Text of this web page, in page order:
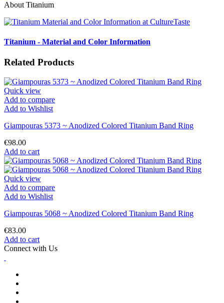
About Titanium
Titanium - Material and Color Information
Related Products
Quick view
Add to compare
Add to Wishlist
Giampouras 5373 ~ Anodized Colored Titanium Band Ring
€98.00
Add to cart
Quick view
Add to compare
Add to Wishlist
Giampouras 5068 ~ Anodized Colored Titanium Band Ring
€83.00
Add to cart
Connect with Us